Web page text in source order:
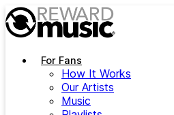
Skip to main content
For Fans
How It Works
Our Artists
Music